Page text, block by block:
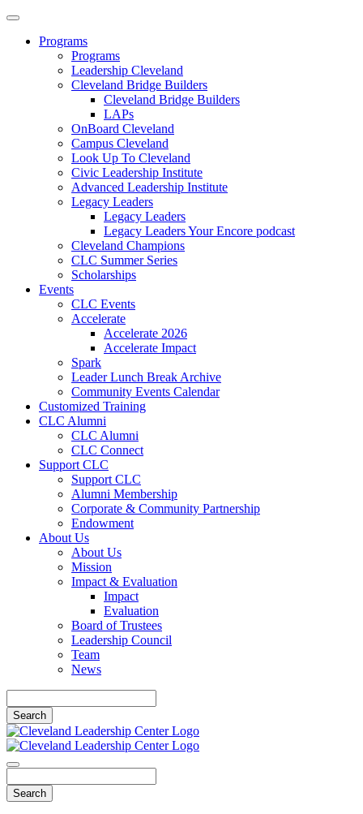
Programs
Programs
Leadership Cleveland
Cleveland Bridge Builders
Cleveland Bridge Builders
LAPs
OnBoard Cleveland
Campus Cleveland
Look Up To Cleveland
Civic Leadership Institute
Advanced Leadership Institute
Legacy Leaders
Legacy Leaders
Legacy Leaders Your Encore podcast
Cleveland Champions
CLC Summer Series
Scholarships
Events
CLC Events
Accelerate
Accelerate 2026
Accelerate Impact
Spark
Leader Lunch Break Archive
Community Events Calendar
Customized Training
CLC Alumni
CLC Alumni
CLC Connect
Support CLC
Support CLC
Alumni Membership
Corporate & Community Partnership
Endowment
About Us
About Us
Mission
Impact & Evaluation
Impact
Evaluation
Board of Trustees
Leadership Council
Team
News